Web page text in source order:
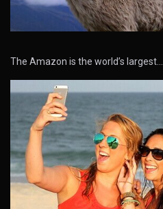
The Amazon is the world’s largest…